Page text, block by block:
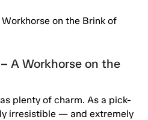
A Workhorse on the
plenty of charm. As a pick-
irresistible — and extremely